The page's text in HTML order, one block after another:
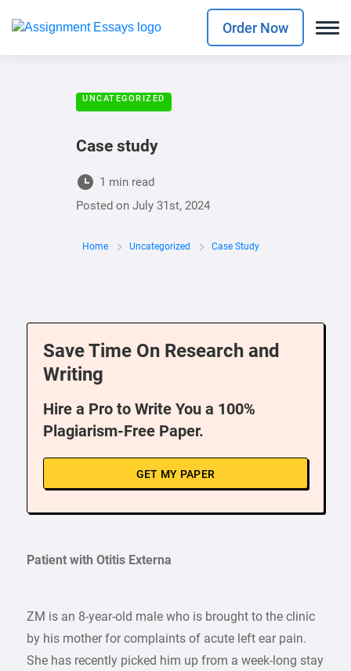
Order Now
UNCATEGORIZED
Case study
1 min read
Posted on July 31st, 2024
Home Uncategorized Case Study
Save Time On Research and
Writing
Hire a Pro to Write You a 100%
Plagiarism-Free Paper.
GET MY PAPER
Patient with Otitis Externa
ZM is an 8-year-old male who is brought to the clinic
by his mother for complaints of acute left ear pain.
She has recently picked him up from a week-long stay